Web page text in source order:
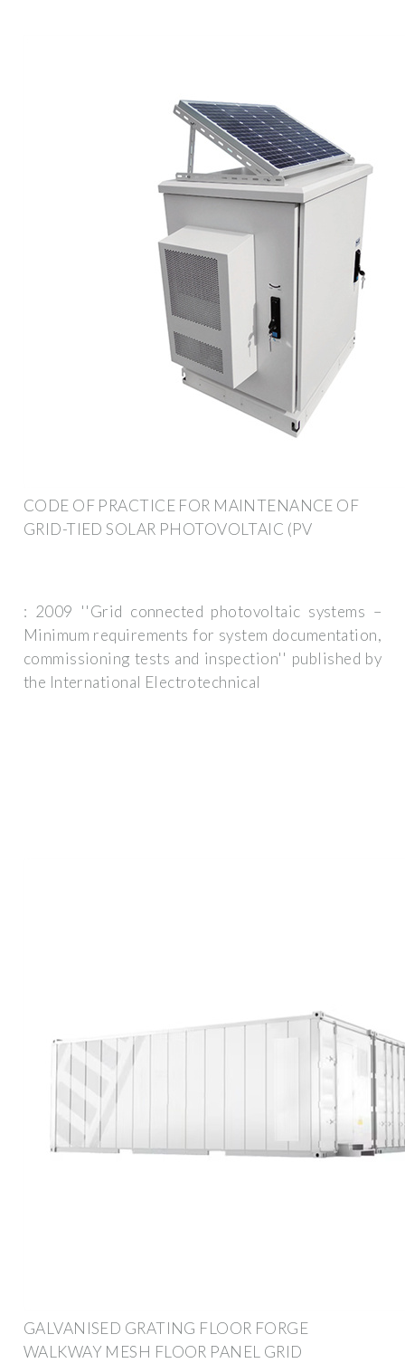
CODE OF PRACTICE FOR MAINTENANCE OF
GRID-TIED SOLAR PHOTOVOLTAIC (PV
: 2009 ''Grid connected photovoltaic systems –
Minimum requirements for system documentation,
commissioning tests and inspection'' published by
the International Electrotechnical
GALVANISED GRATING FLOOR FORGE
WALKWAY MESH FLOOR PANEL GRID